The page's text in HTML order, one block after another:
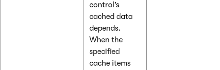
control’s
cached data
depends.
When the
specified
cache items